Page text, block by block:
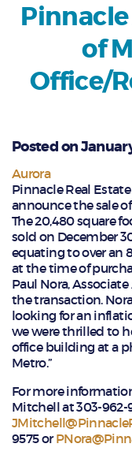
of
Office/
Posted on
Aurora
Pinnacle Real
announce the sale of
The 20,480 square
sold on December
equating to over an
at the time of
Paul Nora,
the transaction.
looking for an
we were thrilled to
office building at a
Metro.”
For more
Mitchell at 303-962-
9575 or